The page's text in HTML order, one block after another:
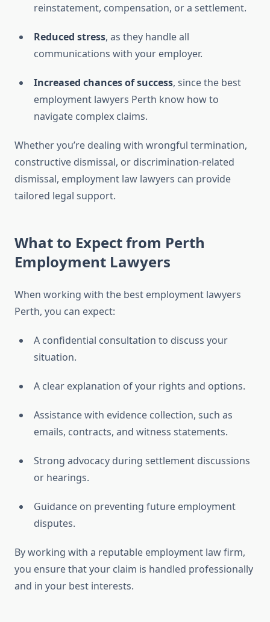
reinstatement, compensation, or a settlement.
Reduced stress, as they handle all
communications with your employer.
Increased chances of success, since the best
employment lawyers Perth know how to
navigate complex claims.
Whether you’re dealing with wrongful termination,
constructive dismissal, or discrimination-related
dismissal, employment law lawyers can provide
tailored legal support.
What to Expect from Perth
Employment Lawyers
When working with the best employment lawyers
Perth, you can expect:
A confidential consultation to discuss your
situation.
A clear explanation of your rights and options.
Assistance with evidence collection, such as
emails, contracts, and witness statements.
Strong advocacy during settlement discussions
or hearings.
Guidance on preventing future employment
disputes.
By working with a reputable employment law firm,
you ensure that your claim is handled professionally
and in your best interests.